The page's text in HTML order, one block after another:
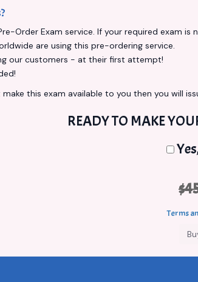
Order Exam service. If your required exam
are using this pre-ordering service.
our customers - at their first attempt!
this exam available to you then you will
READY TO MAKE
Terms